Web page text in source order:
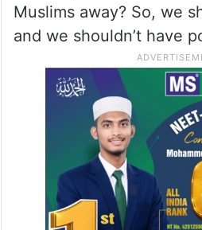
Muslims away? So, we
and we shouldn’t have